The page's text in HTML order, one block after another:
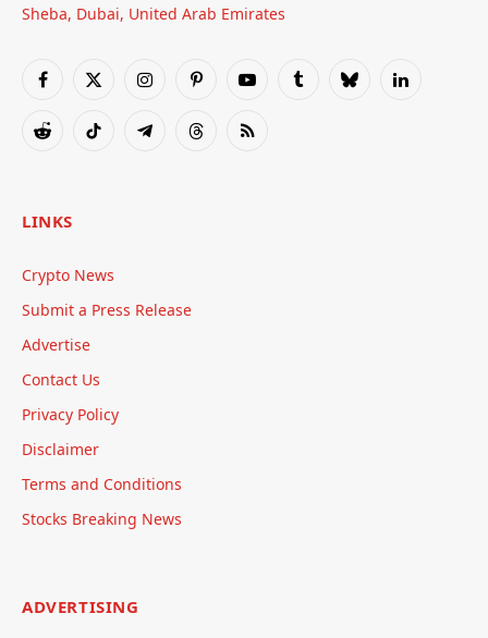
Sheba, Dubai, United Arab Emirates
Facebook
X
InstagramPinterestYouTubeTumblrBlueskyLinkedIn
RedditTikTok TelegramThreadsRSS
LINKS
Crypto News
Submit a Press Release
Advertise
Contact Us
Privacy Policy
Disclaimer
Terms and Conditions
Stocks Breaking News
ADVERTISING